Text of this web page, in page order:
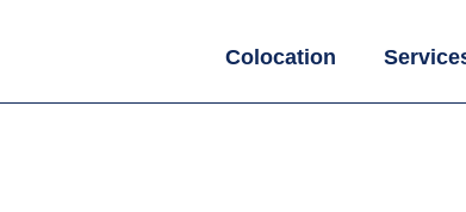
Colocation